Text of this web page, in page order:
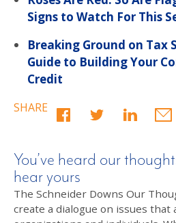
Signs to Watch For This
Breaking Ground on Tax
Guide to Building Your
Credit
SHARE
You’ve heard our
hear yours
The Schneider Downs Our
create a dialogue on issues